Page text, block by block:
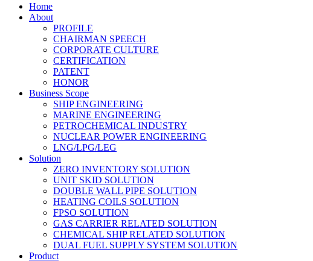
Home
About
PROFILE
CHAIRMAN SPEECH
CORPORATE CULTURE
CERTIFICATION
PATENT
HONOR
Business Scope
SHIP ENGINEERING
MARINE ENGINEERING
PETROCHEMICAL INDUSTRY
NUCLEAR POWER ENGINEERING
LNG/LPG/LEG
Solution
ZERO INVENTORY SOLUTION
UNIT SKID SOLUTION
DOUBLE WALL PIPE SOLUTION
HEATING COILS SOLUTION
FPSO SOLUTION
GAS CARRIER RELATED SOLUTION
CHEMICAL SHIP RELATED SOLUTION
DUAL FUEL SUPPLY SYSTEM SOLUTION
Product